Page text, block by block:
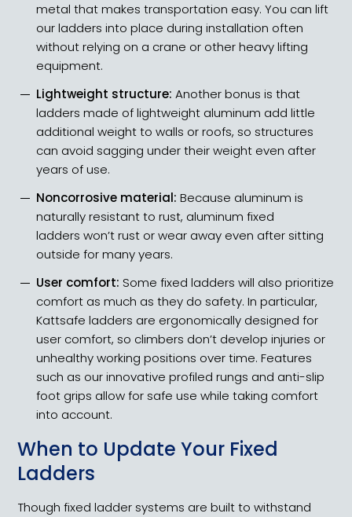
metalthat makes transportation easy. You can lift
our ladders into place during installation often
without relying on a crane or other heavy lifting
equipment.
Lightweight structure:Another bonus is that
ladders made of lightweight aluminum add little
additional weight to walls or roofs, so structures
can avoid sagging under their weight even after
years of use.
Noncorrosive material:Because aluminum is
naturally resistant to rust, aluminum fixed
ladders won’t rust or wear away even after sitting
outside for many years.
User comfort: Some fixed ladders will also prioritize
comfort as much as they do safety. In particular,
Kattsafe ladders are ergonomically designed for
user comfort, so climbers don’t develop injuries or
unhealthy working positions over time. Features
such as our innovative profiled rungs and anti-slip
foot grips allow for safe use while taking comfort
into account.
When to Update Your Fixed
Ladders
Though fixed ladder systems are built to withstand